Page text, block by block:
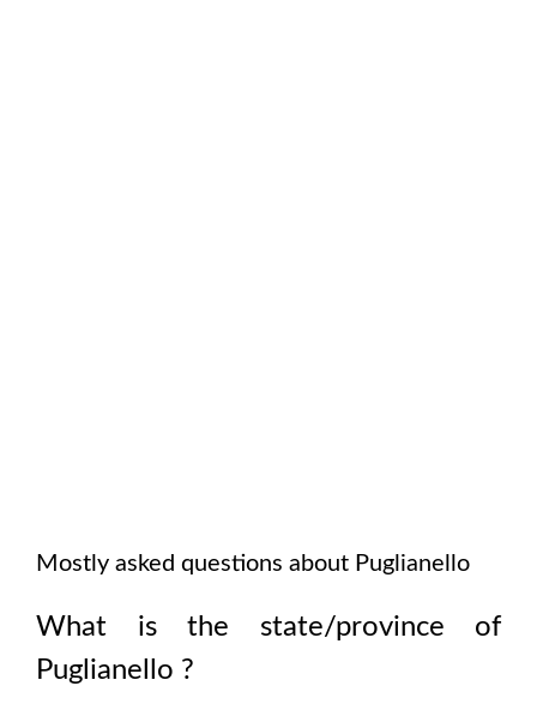
Mostly asked questions about Puglianello
What is the state/province of
Puglianello ?